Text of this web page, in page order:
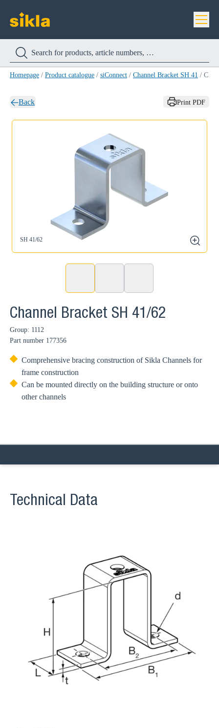
Homepage / Product catalogue / siConnect / Channel Bracket SH 41 / Channel Bracket SH 41/62
Back Print PDF
SH 41/62
zoom
Channel Bracket SH 41/62
Group: 1112
Part number 177356
Comprehensive bracing construction of Sikla Channels for
frame construction
Can be mounted directly on the building structure or onto
other channels
Technical Data